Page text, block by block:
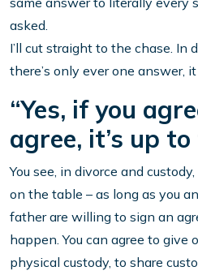
asked.
I’ll cut straight to the chase. In
there’s only ever one answer,
“Yes, if you
agree, it’s up
You see, in divorce and
on the table – as long as you
father are willing to sign an
happen. You can agree to give
physical custody, to share